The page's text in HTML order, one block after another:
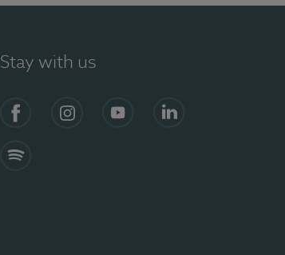
Stay with us